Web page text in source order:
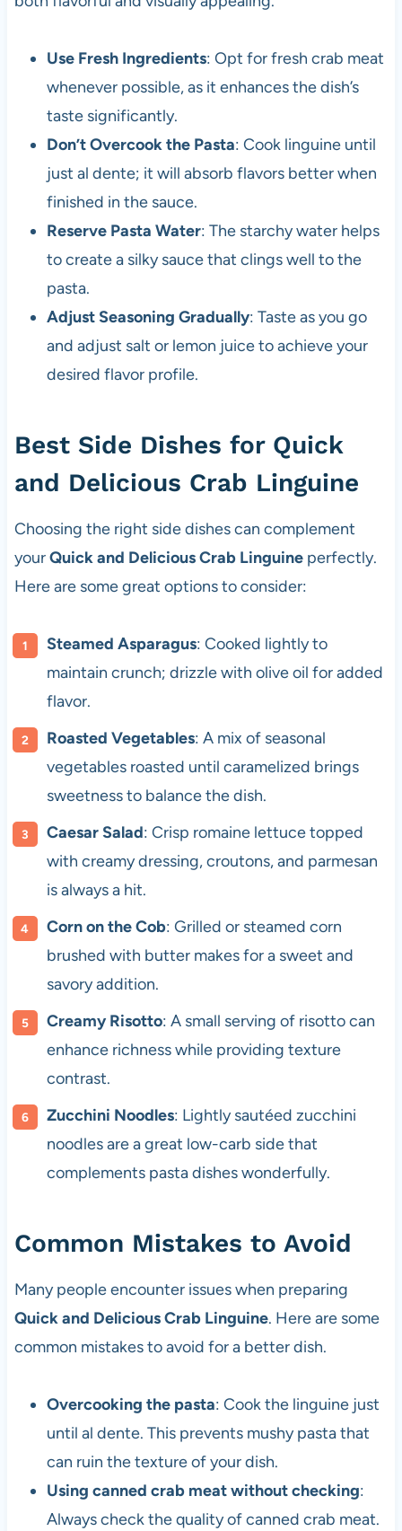
Use Fresh Ingredients: Opt for fresh crab meat
whenever possible, as it enhances the dish’s
taste significantly.
Don’t Overcook the Pasta: Cook linguine until
just al dente; it will absorb flavors better when
finished in the sauce.
Reserve Pasta Water: The starchy water helps
to create a silky sauce that clings well to the
pasta.
Adjust Seasoning Gradually: Taste as you go
and adjust salt or lemon juice to achieve your
desired flavor profile.
Best Side Dishes for Quick
and Delicious Crab Linguine
Choosing the right side dishes can complement
yourQuick and Delicious Crab Linguineperfectly.
Here are some great options to consider:
Steamed Asparagus: Cooked lightly to
maintain crunch; drizzle with olive oil for added
flavor.
Roasted Vegetables: A mix of seasonal
vegetables roasted until caramelized brings
sweetness to balance the dish.
Caesar Salad: Crisp romaine lettuce topped
with creamy dressing, croutons, and parmesan
is always a hit.
Corn on the Cob: Grilled or steamed corn
brushed with butter makes for a sweet and
savory addition.
Creamy Risotto: A small serving of risotto can
enhance richness while providing texture
contrast.
Zucchini Noodles: Lightly sautéed zucchini
noodles are a great low-carb side that
complements pasta dishes wonderfully.
Common Mistakes to Avoid
Many people encounter issues when preparing
Quick and Delicious Crab Linguine. Here are some
common mistakes to avoid for a better dish.
Overcooking the pasta: Cook the linguine just
until al dente. This prevents mushy pasta that
can ruin the texture of your dish.
Using canned crab meat without checking:
Always check the quality of canned crab meat.